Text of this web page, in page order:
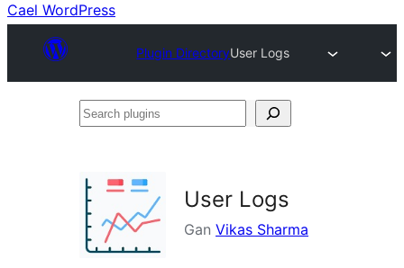
Cael WordPress
Plugin DirectoryUser Logs
Search
User Logs
Gan Vikas Sharma